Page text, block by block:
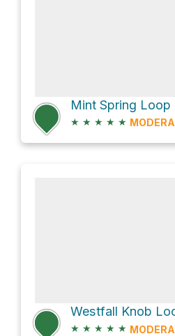
Mint Spring Loop
★ ★ ★ ★ ★
Westfall Knob
★ ★ ★ ★ ★